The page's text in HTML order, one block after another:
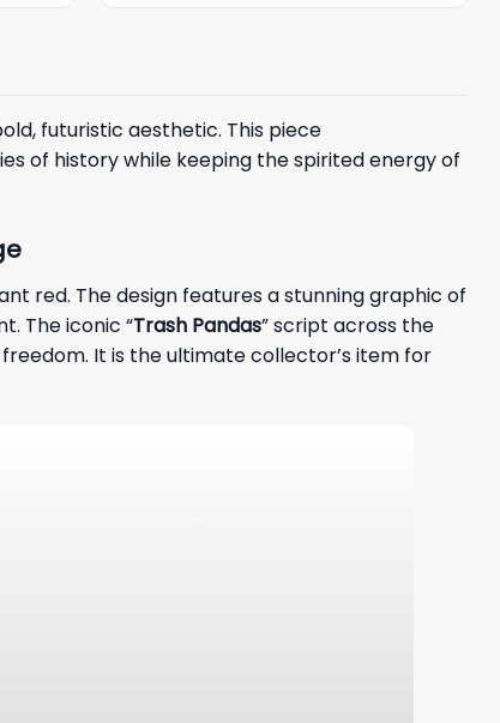
futuristic aesthetic. This piece
of history while keeping the spirited energy of
red. The design features a stunning graphic of
The iconic “Trash Pandas” script across the
It is the ultimate collector’s item for